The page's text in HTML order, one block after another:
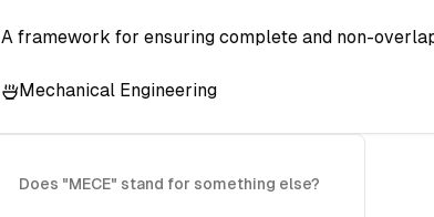
A framework for ensuring complete and non-
Mechanical Engineering
Does "MECE" stand for something else?